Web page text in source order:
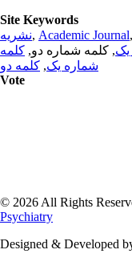
Site Keywords
نشریه, Academic Journal,
یک, کلمه شماره دو, کلمه
شماره یک, کلمه دو
Vote
© 2026 All Rights
Psychiatry
Designed & Developed